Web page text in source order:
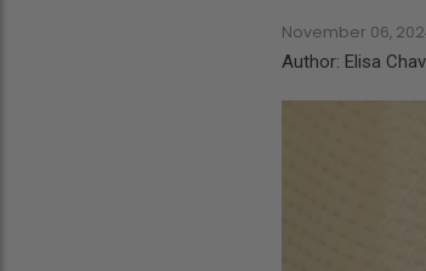
November 06,
Author: Elisa